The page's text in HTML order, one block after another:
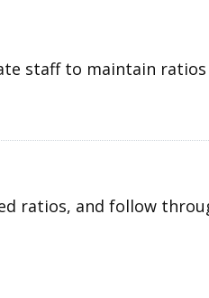
staff to maintain ratios
ratios, and follow